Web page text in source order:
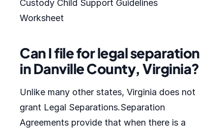
Custody Child Support Guidelines
Worksheet
Can I file for legal separation
in Danville County, Virginia?
Unlike many other states, Virginia does not
grant Legal Separations.Separation
Agreements provide that when there is a